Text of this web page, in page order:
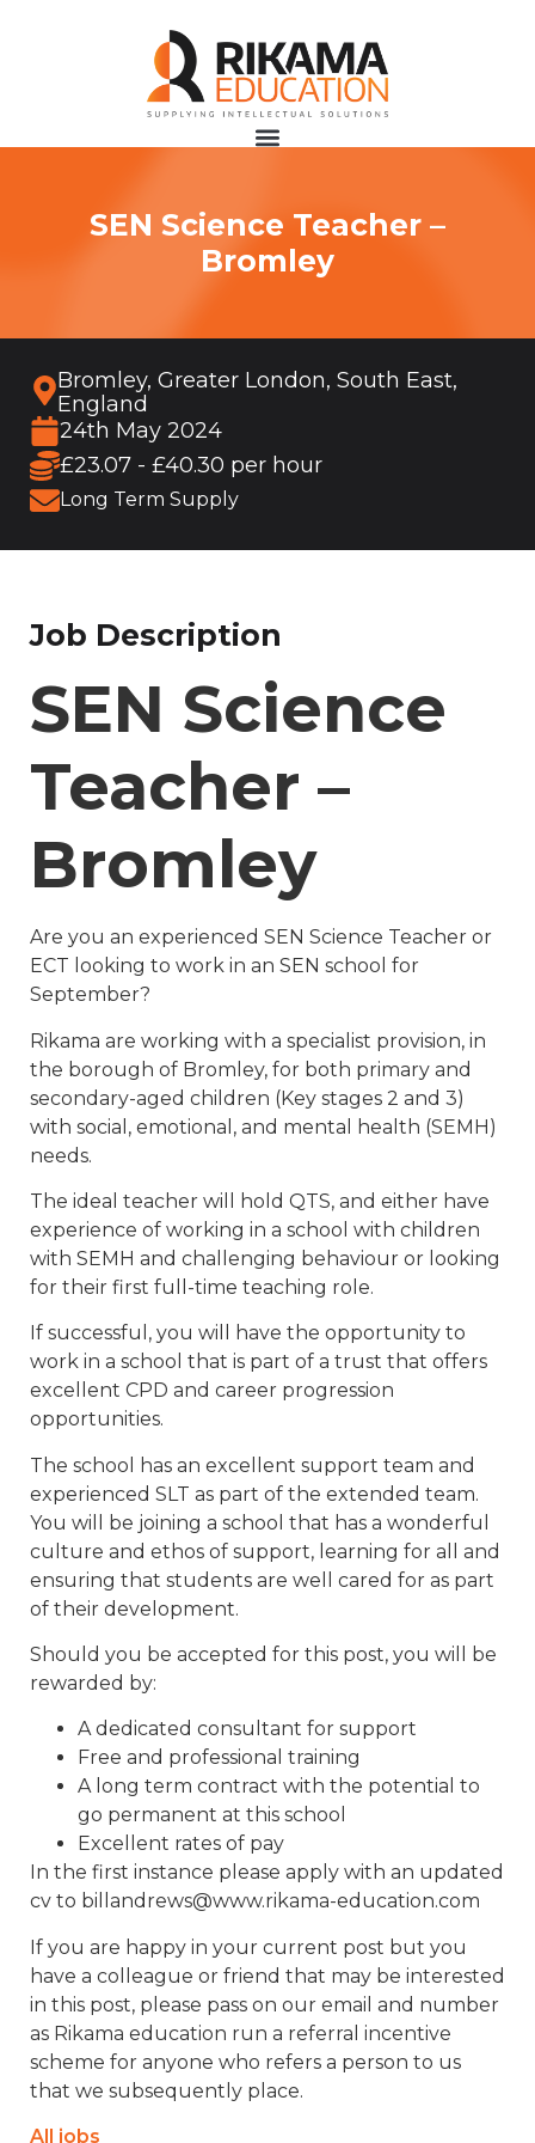
SEN Science Teacher –
Bromley
Bromley, Greater London, South East,
England
24th May 2024
£23.07 - £40.30 per hour
Long Term Supply
Job Description
SEN Science
Teacher –
Bromley
Are you an experienced SEN Science Teacher or
ECT looking to work in an SEN school for
September?
Rikama are working with a specialist provision, in
the borough of Bromley, for both primary and
secondary-aged children (Key stages 2 and 3)
with social, emotional, and mental health (SEMH)
needs.
The ideal teacher will hold QTS, and either have
experience of working in a school with children
with SEMH and challenging behaviour or looking
for their first full-time teaching role.
If successful, you will have the opportunity to
work in a school that is part of a trust that offers
excellent CPD and career progression
opportunities.
The school has an excellent support team and
experienced SLT as part of the extended team.
You will be joining a school that has a wonderful
culture and ethos of support, learning for all and
ensuring that students are well cared for as part
of their development.
Should you be accepted for this post, you will be
rewarded by:
A dedicated consultant for support
Free and professional training
A long term contract with the potential to
go permanent at this school
Excellent rates of pay
In the first instance please apply with an updated
cv to billandrews@www.rikama-education.com
If you are happy in your current post but you
have a colleague or friend that may be interested
in this post, please pass on our email and number
as Rikama education run a referral incentive
scheme for anyone who refers a person to us
that we subsequently place.
All jobs